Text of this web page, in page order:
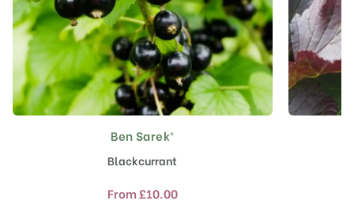
Ben Sarek®
Blackcurrant
From£10.00
This
product
has
multiple